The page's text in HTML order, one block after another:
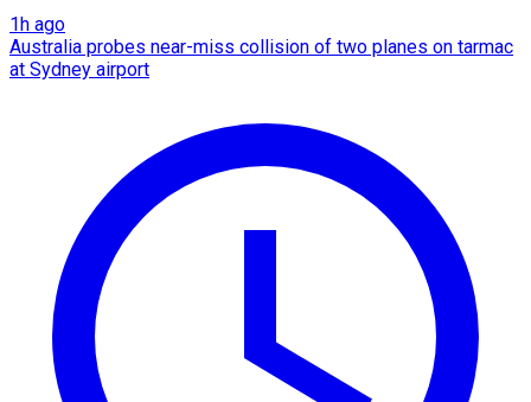
1h ago
Australia probes near-miss collision of two planes on tarmac
at Sydney airport